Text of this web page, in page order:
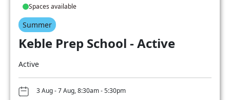
Spaces available
Summer
Keble Prep School - Active
Active
3 Aug - 7 Aug, 8:30am - 5:30pm